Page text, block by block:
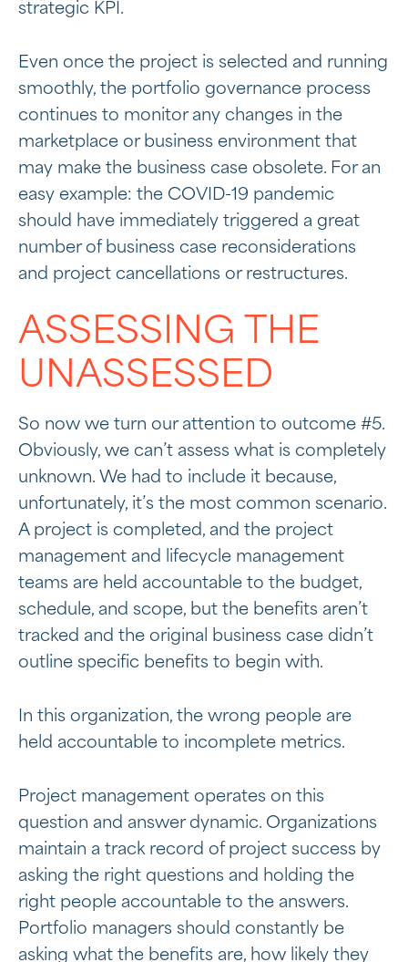
strategic KPI.
Even once the project is selected and running
smoothly, the portfolio governance process
continues to monitor any changes in the
marketplace or business environment that
may make the business case obsolete. For an
easy example: the COVID-19 pandemic
should have immediately triggered a great
number of business case reconsiderations
and project cancellations or restructures.
ASSESSING THE
UNASSESSED
So now we turn our attention to outcome #5.
Obviously, we can’t assess what is completely
unknown. We had to include it because,
unfortunately, it’s the most common scenario.
A project is completed, and the project
management and lifecycle management
teams are held accountable to the budget,
schedule, and scope, but the benefits aren’t
tracked and the original business case didn’t
outline specific benefits to begin with.
In this organization, the wrong people are
held accountable to incomplete metrics.
Project management operates on this
question and answer dynamic. Organizations
maintain a track record of project success by
asking the right questions and holding the
right people accountable to the answers.
Portfolio managers should constantly be
asking what the benefits are, how likely they